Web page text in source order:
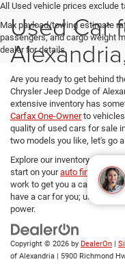
All Used vehicle prices exclude
Max payload/towing estimate
passengers, and cargo weight
dealer for details.
Used Car
Are you ready to get behind
Chrysler Jeep Dodge of
extensive inventory has
Carfax One-Ownerto vehicles
quality of used cars for sale
two models you like, let's go
Explore our inventory, refine
start on yourauto financing
work to get you a car loan at
have a car for you; use
our
power.
Copyright © 2026 by DealerOn
of Alexandria
5900 Richmond